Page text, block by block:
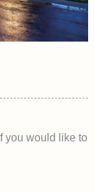
you would like to